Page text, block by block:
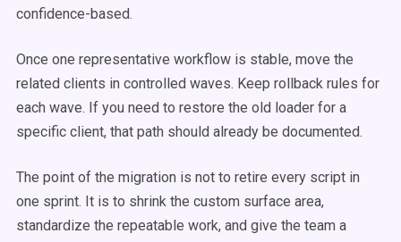
confidence-based.
Once one representative workflow is stable, move the
related clients in controlled waves. Keep rollback rules for
each wave. If you need to restore the old loader for a
specific client, that path should already be documented.
The point of the migration is not to retire every script in
one sprint. It is to shrink the custom surface area,
standardize the repeatable work, and give the team a